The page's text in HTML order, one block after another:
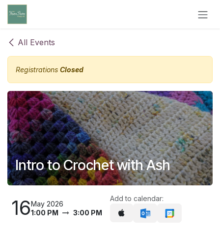
Skip to Content
All Events
Registrations Closed
Intro to Crochet with Ash
16May 2026
1:00 PM
3:00 PM
Add to calendar: